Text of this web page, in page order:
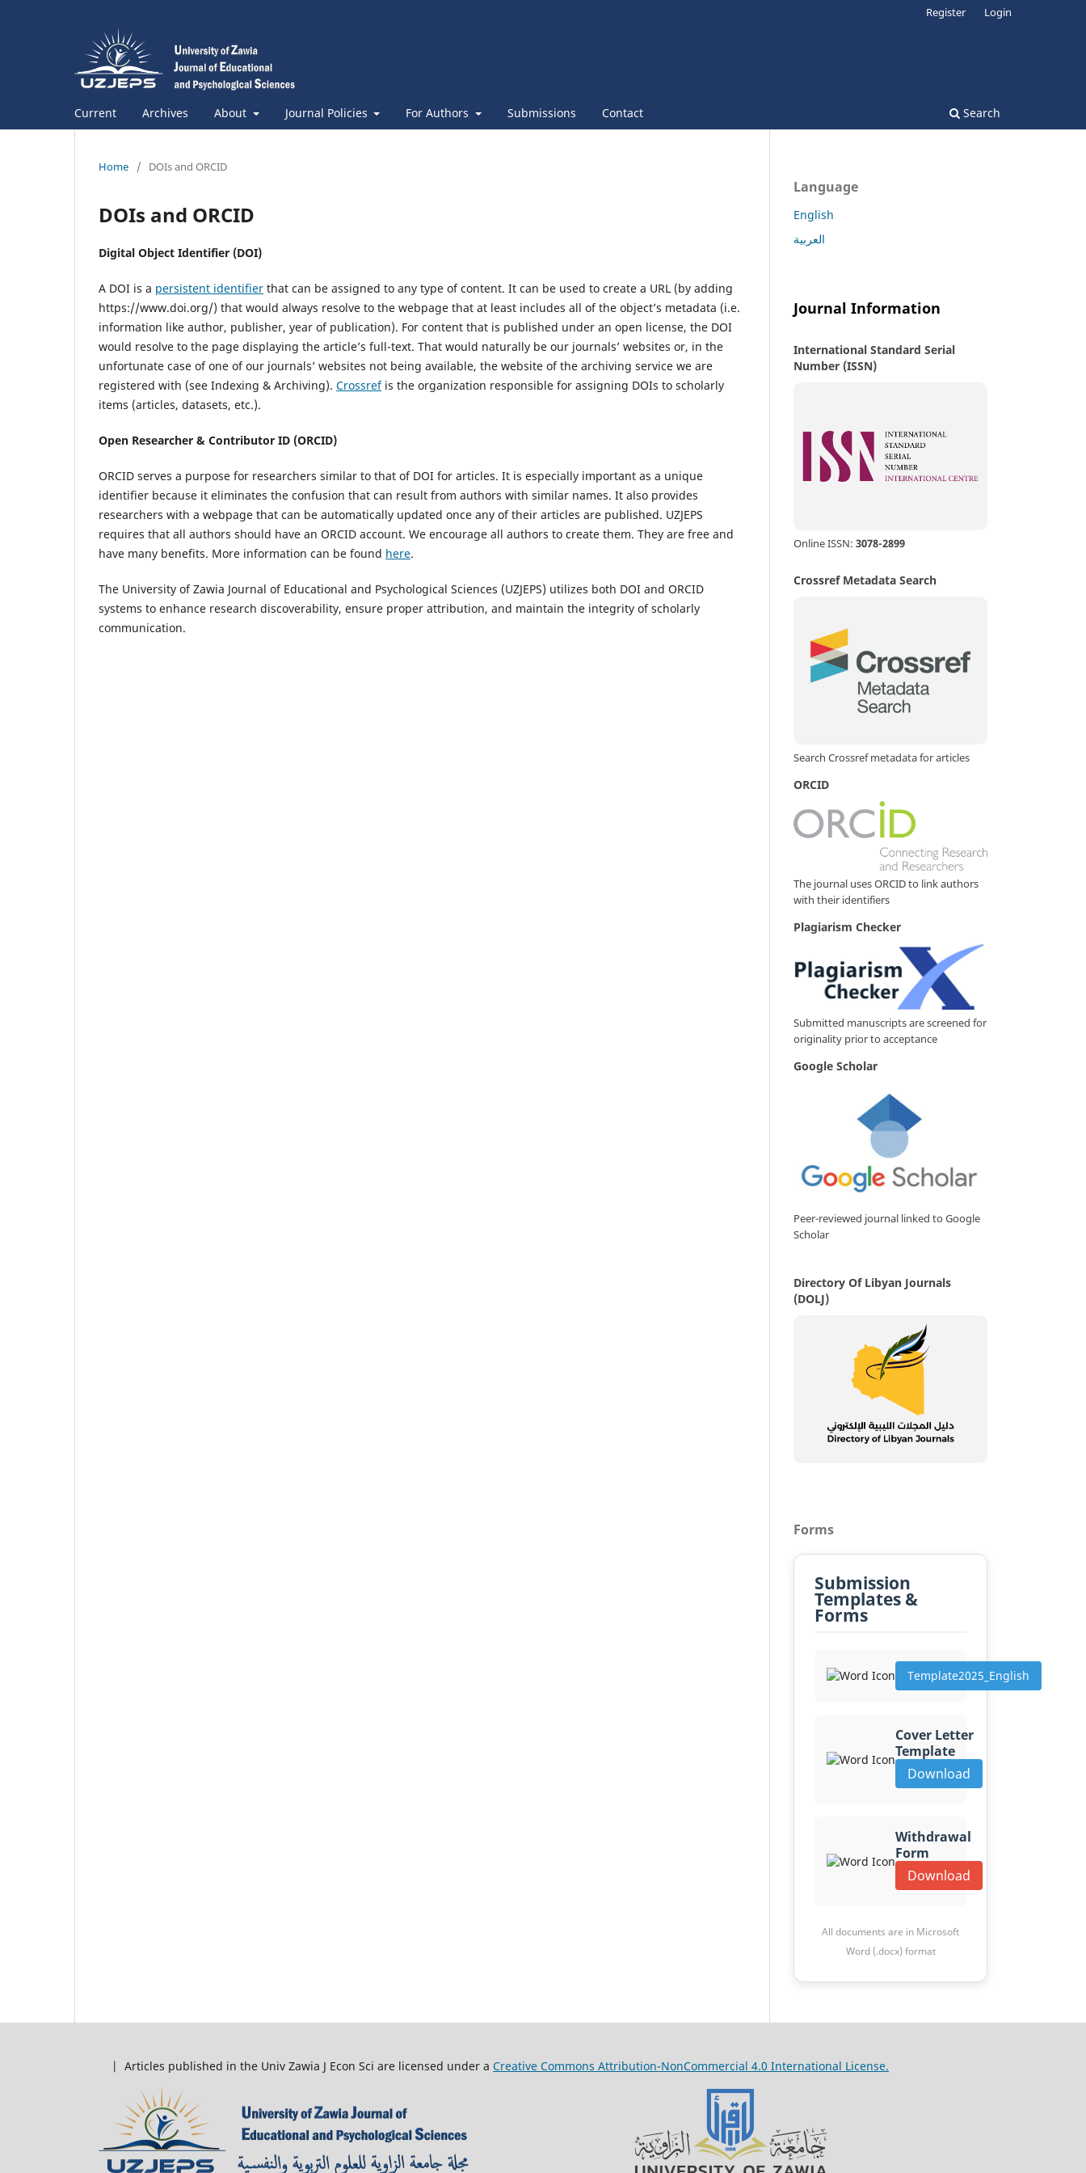
Current Archives About Journal Policies For Authors Submissions Contact Search
Register Login
Home / DOIs and ORCID
DOIs and ORCID
Digital Object Identifier (DOI)
A DOI is a persistent identifier that can be assigned to any type of content. It can be used to create a URL (by adding
https://www.doi.org/) that would always resolve to the webpage that at least includes all of the object’s metadata (i.e.
information like author, publisher, year of publication). For content that is published under an open license, the DOI
would resolve to the page displaying the article’s full-text. That would naturally be our journals’ websites or, in the
unfortunate case of one of our journals’ websites not being available, the website of the archiving service we are
registered with (see Indexing & Archiving). Crossrefis the organization responsible for assigning DOIs to scholarly
items (articles, datasets, etc.).
Open Researcher & Contributor ID (ORCID)
ORCID serves a purpose for researchers similar to that of DOI for articles. It is especially important as a unique
identifier because it eliminates the confusion that can result from authors with similar names. It also provides
researchers with a webpage that can be automatically updated once any of their articles are published. UZJEPS
requires that all authors should have an ORCID account. We encourage all authors to create them. They are free and
have many benefits. More information can be found here.
The University of Zawia Journal of Educational and Psychological Sciences (UZJEPS) utilizes both DOI and ORCID
systems to enhance research discoverability, ensure proper attribution, and maintain the integrity of scholarly
communication.
Language
English
العربية
Journal Information
International Standard Serial
Number (ISSN)
Online ISSN: 3078-2899
Crossref Metadata Search
Search Crossref metadata for articles
ORCID
The journal uses ORCID to link authors
with their identifiers
Plagiarism Checker
Submitted manuscripts are screened for
originality prior to acceptance
Google Scholar
Peer-reviewed journal linked to Google
Scholar
Directory Of Libyan Journals
(DOLJ)
Forms
Submission
Templates &
Forms
Template2025_English
Cover Letter
Template
Download
Withdrawal
Form
Download
All documents are in Microsoft
Word (.docx) format
| Articles published in the Univ Zawia J Econ Sci are licensed under a Creative Commons Attribution-NonCommercial 4.0 International License.